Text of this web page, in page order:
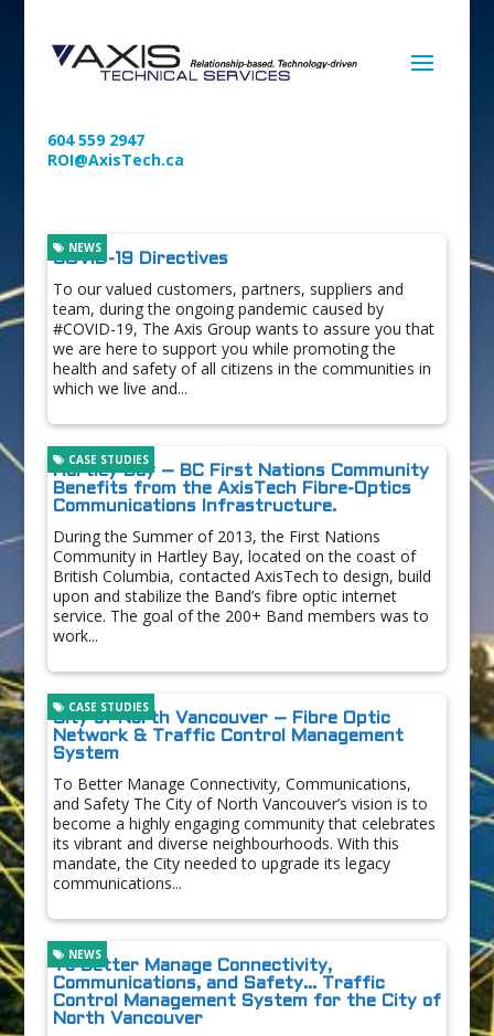
604 559 2947
ROI@AxisTech.ca
COVID-19 Directives
NEWS
To our valued customers, partners, suppliers and
team, during the ongoing pandemic caused by
#COVID-19, The Axis Group wants to assure you that
we are here to support you while promoting the
health and safety of all citizens in the communities in
which we live and...
Hartley Bay – BC First Nations Community
Benefits from the AxisTech Fibre-Optics
Communications Infrastructure.
CASE STUDIES
During the Summer of 2013, the First Nations
Community in Hartley Bay, located on the coast of
British Columbia, contacted AxisTech to design, build
upon and stabilize the Band’s fibre optic internet
service. The goal of the 200+ Band members was to
work...
City of North Vancouver – Fibre Optic
Network & Traffic Control Management
System
CASE STUDIES
To Better Manage Connectivity, Communications,
and Safety The City of North Vancouver’s vision is to
become a highly engaging community that celebrates
its vibrant and diverse neighbourhoods. With this
mandate, the City needed to upgrade its legacy
communications...
To Better Manage Connectivity,
Communications, and Safety… Traffic
Control Management System for the City of
North Vancouver
NEWS